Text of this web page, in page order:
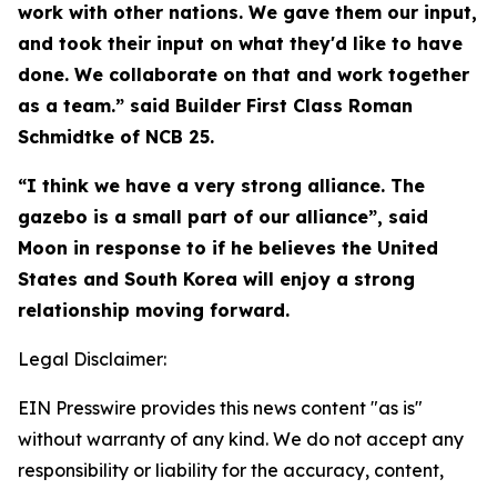
work with other nations. We gave them our input,
and took their input on what they'd like to have
done. We collaborate on that and work together
as a team.” said Builder First Class Roman
Schmidtke of NCB 25.
“I think we have a very strong alliance. The
gazebo is a small part of our alliance”, said
Moon in response to if he believes the United
States and South Korea will enjoy a strong
relationship moving forward.
Legal Disclaimer:
EIN Presswire provides this news content "as is"
without warranty of any kind. We do not accept any
responsibility or liability for the accuracy, content,